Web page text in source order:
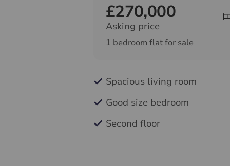
Asking price
£270,000
1 bedroom flat for sale
Spacious living room
Good size bedroom
Second floor